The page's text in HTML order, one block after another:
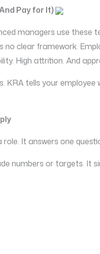
Pay for It)
managers use
no clear framework.
High attrition. And
tells your
It answers one
numbers or targets. It